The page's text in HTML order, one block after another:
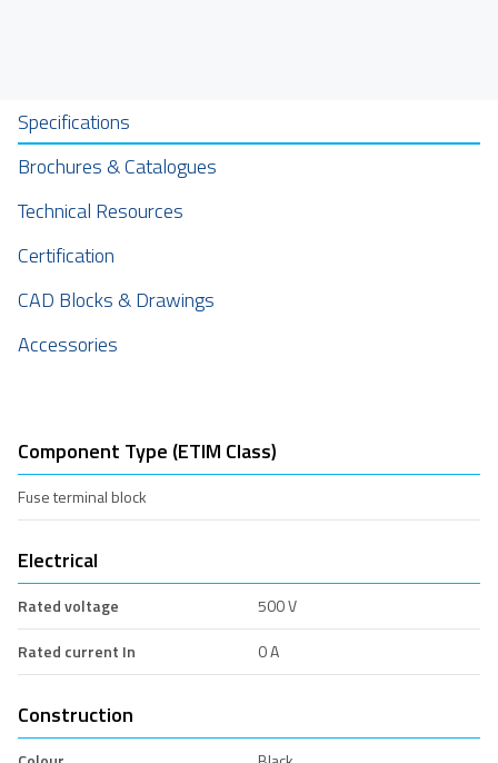
Specifications
Brochures & Catalogues
Technical Resources
Certification
CAD Blocks & Drawings
Accessories
Component Type (ETIM Class)
Fuse terminal block
Electrical
Rated voltage
500 V
Rated current In
0 A
Construction